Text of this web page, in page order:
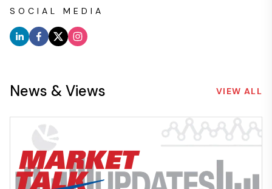
SOCIAL MEDIA
News & Views VIEW ALL